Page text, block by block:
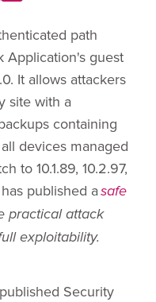
path
Application's guest
It allows attackers
site with a
containing
devices managed
to 10.1.89, 10.2.97,
published asafe
practical attack
exploitability.
Security